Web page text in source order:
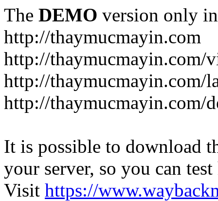
The DEMO version only
http://thaymucmayin.com
http://thaymucmayin.com/
http://thaymucmayin.com/
http://thaymucmayin.com/
It is possible to download
your server, so you can
Visit https://